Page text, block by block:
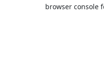
browser console